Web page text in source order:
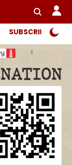
SUBSCRIBER